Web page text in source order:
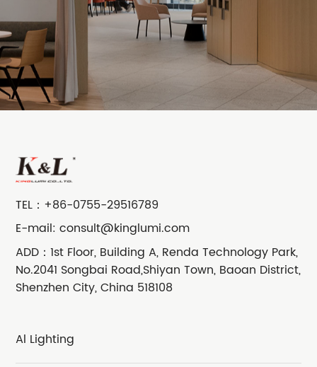
TEL： +86-0755-29516789
E-mail:consult@kinglumi.com
ADD：1st Floor, Building A, Renda Technology Park,
No.2041 Songbai Road,Shiyan Town, Baoan District,
Shenzhen City, China 518108
Al Lighting